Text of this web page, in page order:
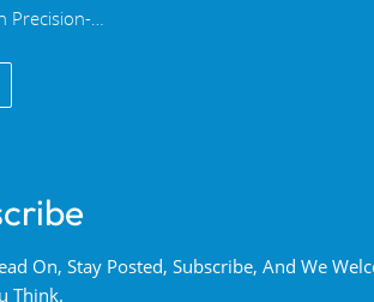
Precision-
coastal city,
WTS has
system, coating
quality control
with one-stop
On, Stay Posted, Subscribe, And We
Think.